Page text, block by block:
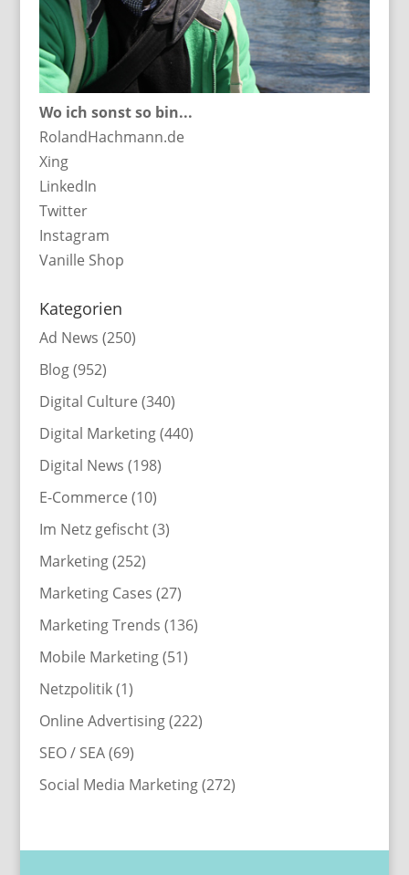
Wo ich sonst so bin...
RolandHachmann.de
Xing
LinkedIn
Twitter
Instagram
Vanille Shop
Kategorien
Ad News (250)
Blog(952)
Digital Culture (340)
Digital Marketing(440)
Digital News (198)
E-Commerce (10)
Im Netz gefischt(3)
Marketing(252)
Marketing Cases (27)
Marketing Trends (136)
Mobile Marketing(51)
Netzpolitik(1)
Online Advertising(222)
SEO / SEA(69)
Social Media Marketing(272)